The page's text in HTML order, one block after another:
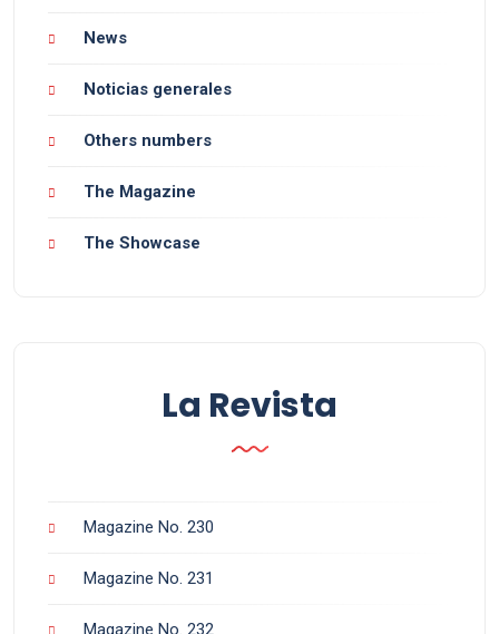
News
Noticias generales
Others numbers
The Magazine
The Showcase
La Revista
Magazine No. 230
Magazine No. 231
Magazine No. 232